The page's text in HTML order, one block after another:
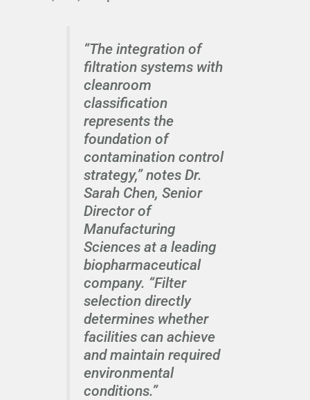
“The integration of
filtration systems with
cleanroom
classification
represents the
foundation of
contamination control
strategy,” notes Dr.
Sarah Chen, Senior
Director of
Manufacturing
Sciences at a leading
biopharmaceutical
company. “Filter
selection directly
determines whether
facilities can achieve
and maintain required
environmental
conditions.”